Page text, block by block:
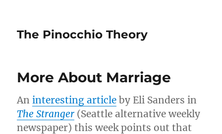
The Pinocchio Theory
More About Marriage
Aninteresting article by Eli Sanders in
The Stranger (Seattle alternative weekly
newspaper) this week points out that